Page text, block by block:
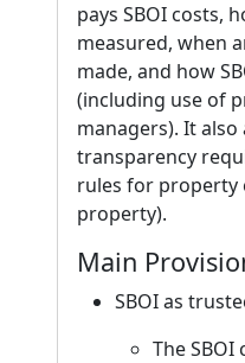
pays SBOI costs,
measured, when
made, and how
(including use of
managers). It
transparency
rules for property
property).
Main
SBOI as
The